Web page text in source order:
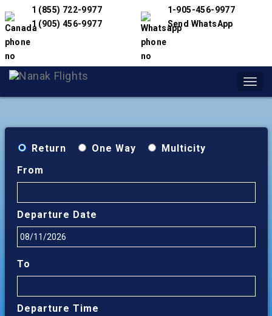
1 (855) 722-9977
1 (905) 456-9977
1-905-456-9977
Send WhatsApp
Return One Way
Multicity
From
Departure Date
To
Departure Time